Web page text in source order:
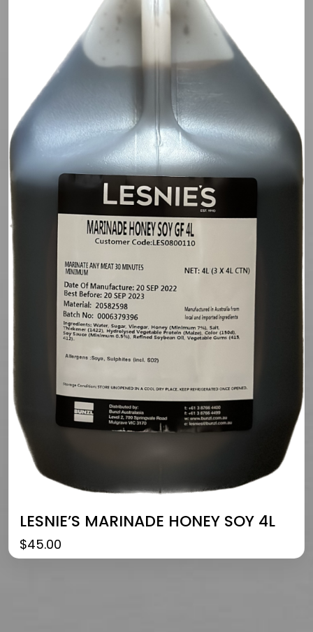
LESNIE’S MARINADE HONEY SOY 4L
$45.00